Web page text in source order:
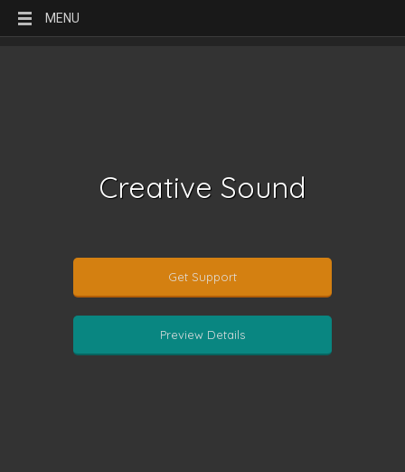
MENU
Creative Sound
Get Support
Preview Details